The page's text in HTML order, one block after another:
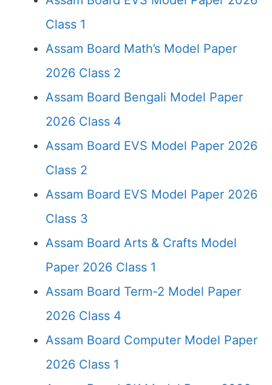
Class 1
Assam Board Math’s Model Paper
2026 Class 2
Assam Board Bengali Model Paper
2026 Class 4
Assam Board EVS Model Paper 2026
Class 2
Assam Board EVS Model Paper 2026
Class 3
Assam Board Arts & Crafts Model
Paper 2026 Class 1
Assam Board Term-2 Model Paper
2026 Class 4
Assam Board Computer Model Paper
2026 Class 1